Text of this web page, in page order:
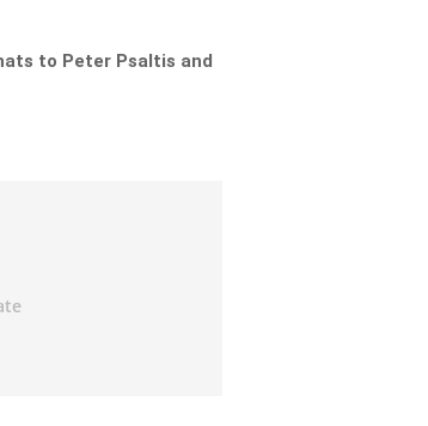
to Peter Psaltis and